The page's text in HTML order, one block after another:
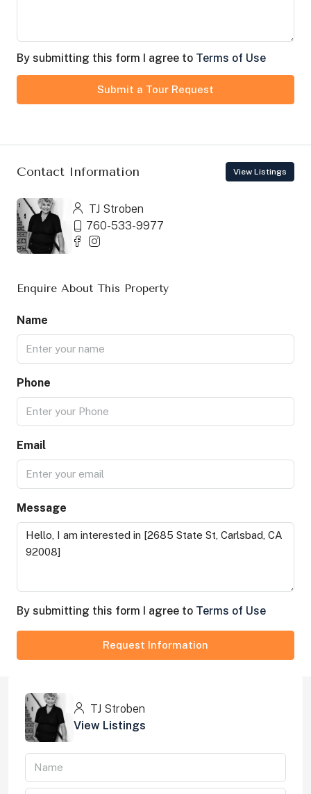
By submitting this form I agree to Terms of Use
Submit a Tour Request
Contact Information View Listings
TJ Stroben
760-533-9977
Enquire About This Property
Name
Phone
Email
Message
By submitting this form I agree to Terms of Use
Request Information
TJ Stroben
View Listings